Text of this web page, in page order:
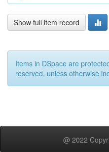
Show full item record
Items in DSpace are
reserved, unless otherwise
@ 2022